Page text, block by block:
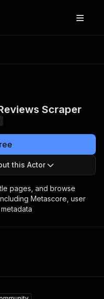
Scraper
this Actor
pages, and browse
Metascore, user